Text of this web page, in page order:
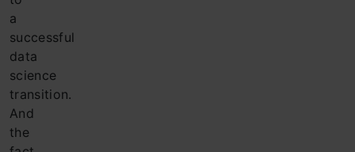
a
successful
data
science
transition.
And
the